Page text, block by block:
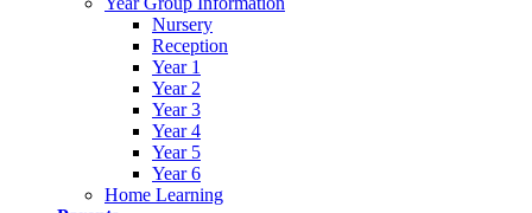
Nursery
Reception
Year 1
Year 2
Year 3
Year 4
Year 5
Year 6
Home Learning